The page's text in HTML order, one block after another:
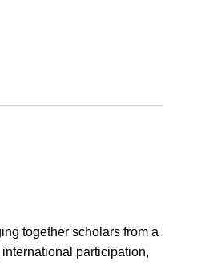
together scholars from a
participation,